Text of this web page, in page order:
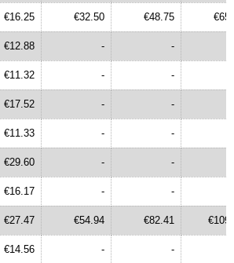
€16.25 €32.50 €48.75
€12.88 - -
€11.32 - -
€17.52 - -
€11.33 - -
€29.60 - -
€16.17 - -
€27.47 €54.94 €82.41
€14.56 - -